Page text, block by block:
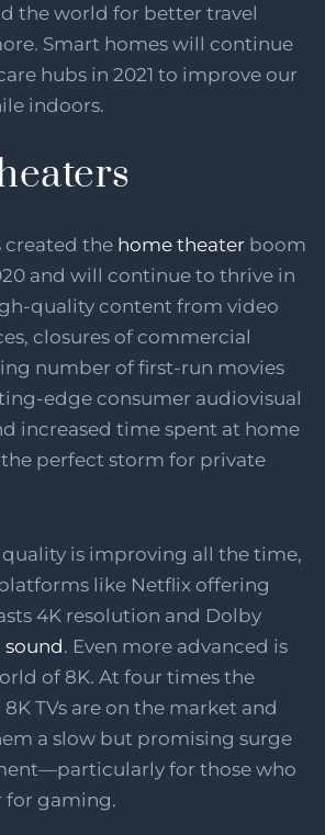
the world for better travel
Smart homes will continue
hubs in 2021 to improve our
indoors.
created the home theater boom
and will continue to thrive in
quality content from video
closures of commercial
number of first-run movies
edge consumer audiovisual
increased time spent at home
perfect storm for private
is improving all the time,
like Netflix offering
4K resolution and Dolby
. Even more advanced is
of 8K. At four times the
TVs are on the market and
a slow but promising surge
for those who
for gaming.